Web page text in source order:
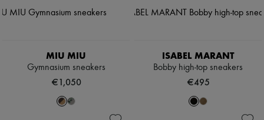
MIU MIU
Gymnasium sneakers
€1,050
ISABEL MARANT
Bobby high-top sneakers
€495